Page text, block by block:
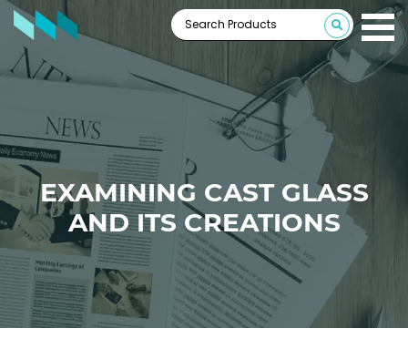
EXAMINING CAST GLASS
AND ITS CREATIONS